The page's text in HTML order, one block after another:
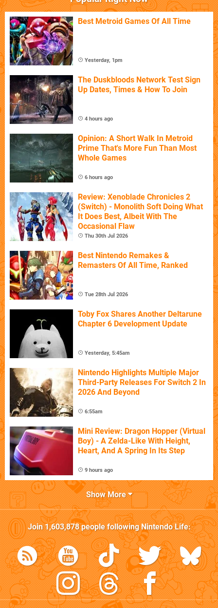
Best Metroid Games Of All Time
Yesterday, 1pm
The Duskbloods Network Test Sign
Up Dates, Times & How To Join
4 hours ago
Opinion: A Short Walk In Metroid
Prime That's More Fun Than Most
Whole Games
6 hours ago
Review: Xenoblade Chronicles 2
(Switch) - Monolith Soft Doing What
It Does Best, Albeit With The
Occasional Flaw
Thu 30th Jul 2026
Best Nintendo Remakes &
Remasters Of All Time, Ranked
Tue 28th Jul 2026
Toby Fox Shares Another Deltarune
Chapter 6 Development Update
Yesterday, 5:45am
Nintendo Highlights Multiple Major
Third-Party Releases For Switch 2 In
2026 And Beyond
6:55am
Mini Review: Dragon Hopper (Virtual
Boy) - A Zelda-Like With Height,
Heart, And A Spring In Its Step
9 hours ago
Show More
Join1,603,878people followingNintendo Life: